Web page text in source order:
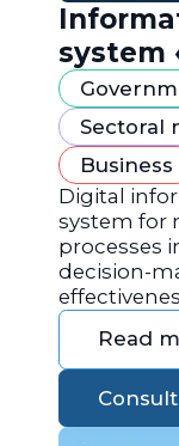
system
Russian
Sectoral
Business
Digital
system for
processes
decision-
Read